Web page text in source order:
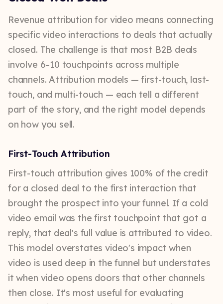
Revenue attribution for video means connecting
specific video interactions to deals that actually
closed. The challenge is that most B2B deals
involve 6–10 touchpoints across multiple
channels. Attribution models — first-touch, last-
touch, and multi-touch — each tell a different
part of the story, and the right model depends
on how you sell.
First-Touch Attribution
First-touch attribution gives 100% of the credit
for a closed deal to the first interaction that
brought the prospect into your funnel. If a cold
video email was the first touchpoint that got a
reply, that deal's full value is attributed to video.
This model overstates video's impact when
video is used deep in the funnel but understates
it when video opens doors that other channels
then close. It's most useful for evaluating